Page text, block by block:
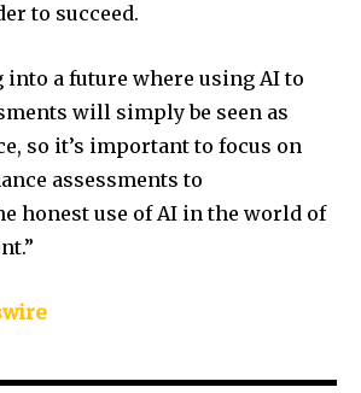
to succeed.
into a future where using AI to
will simply be seen as
so it’s important to focus on
assessments to
honest use of AI in the world of